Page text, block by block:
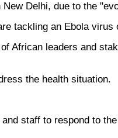
Delhi, due to the
tackling an Ebola virus
African leaders and
the health situation.
staff to respond to